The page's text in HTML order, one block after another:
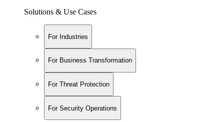
Solutions & Use Cases
For Industries
For Business Transformation
For Threat Protection
For Security Operations